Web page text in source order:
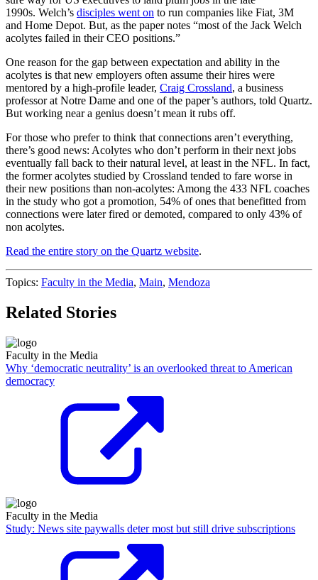
1990s. Welch’s disciples went on to run companies like Fiat, 3M
and Home Depot. But, as the paper notes “most of the Jack Welch
acolytes failed in their CEO positions.”
One reason for the gap between expectation and ability in the
acolytes is that new employers often assume their hires were
mentored by a high-profile leader, Craig Crossland, a business
professor at Notre Dame and one of the paper’s authors, told Quartz.
But working near a genius doesn’t mean it rubs off.
For those who prefer to think that connections aren’t everything,
there’s good news: Acolytes who don’t perform in their next jobs
eventually fall back to their natural level, at least in the NFL. In fact,
the former acolytes studied by Crossland tended to fare worse in
their new positions than non-acolytes: Among the 433 NFL coaches
in the study who got a promotion, 54% of ones that benefitted from
connections were later fired or demoted, compared to only 43% of
non acolytes.
Read the entire story on the Quartz website.
Topics: Faculty in the Media, Main, Mendoza
Related Stories
Faculty in the Media
Why ‘democratic neutrality’ is an overlooked threat to American
democracy
Faculty in the Media
Study: News site paywalls deter most but still drive subscriptions